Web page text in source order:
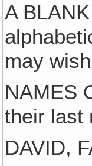
A
may
NAMES
their last
DAVID,